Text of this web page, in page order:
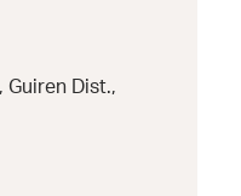
Guiren Dist.,